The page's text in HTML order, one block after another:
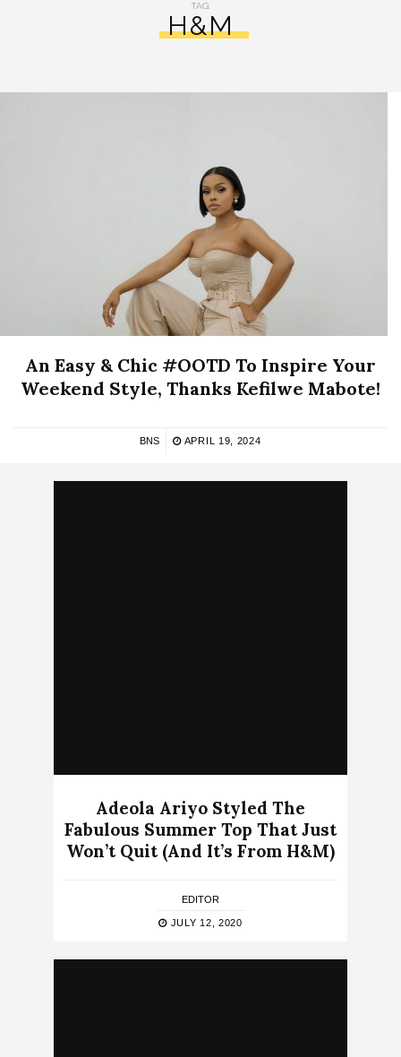
TAG:
H&M
An Easy & Chic #OOTD To Inspire Your
Weekend Style, Thanks Kefilwe Mabote!
BNS APRIL 19, 2024
Adeola Ariyo Styled The
Fabulous Summer Top That Just
Won’t Quit (And It’s From H&M)
EDITOR
JULY 12, 2020